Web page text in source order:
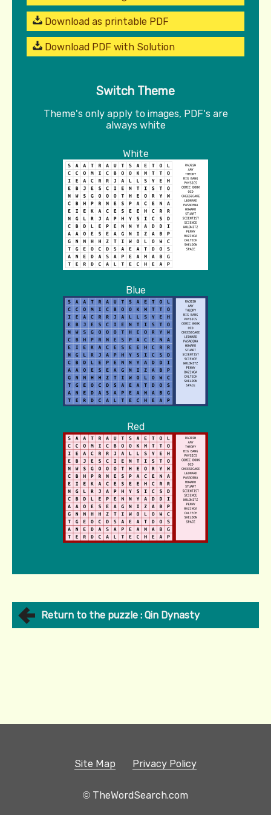
Download as printable PDF
Download PDF with Solution
Switch Theme
Theme's only apply to images, PDF's are
always white
White
Blue
Red
Return to the puzzle : Qin Dynasty
Site Map Privacy Policy
© TheWordSearch.com